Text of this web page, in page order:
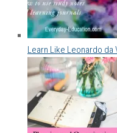
Learn Like Leonardo da